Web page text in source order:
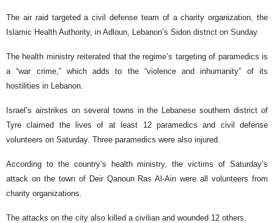
The air raid targeted a civil defense team of a charity organization, the
Islamic Health Authority, in Adloun, Lebanon’s Sidon district on Sunday.
The health ministry reiterated that the regime’s targeting of paramedics is
a “war crime,” which adds to the “violence and inhumanity” of its
hostilities in Lebanon.
Israel’s airstrikes on several towns in the Lebanese southern district of
Tyre claimed the lives of at least 12 paramedics and civil defense
volunteers on Saturday. Three paramedics were also injured.
According to the country’s health ministry, the victims of Saturday’s
attack on the town of Deir Qanoun Ras Al-Ain were all volunteers from
charity organizations.
The attacks on the city also killed a civilian and wounded 12 others.